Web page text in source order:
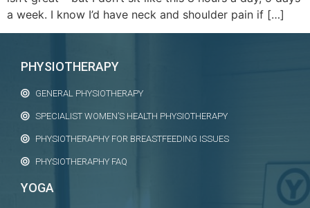
a week. I know I’d have neck and shoulder pain if […]
PHYSIOTHERAPY
GENERAL PHYSIOTHERAPY
SPECIALIST WOMEN’S HEALTH PHYSIOTHERAPY
PHYSIOTHERAPHY FOR BREASTFEEDING ISSUES
PHYSIOTHERAPHY FAQ
YOGA